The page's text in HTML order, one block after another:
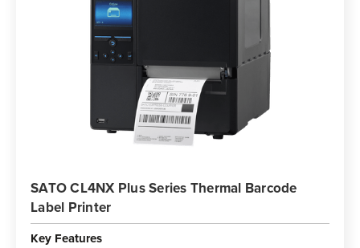
SATO CL4NX Plus Series Thermal Barcode
Label Printer
Key Features